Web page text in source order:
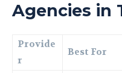
Agencies in
Provide
r
Best For